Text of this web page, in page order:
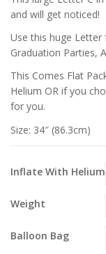
and will get noticed!
Use this huge
Graduation Parties,
This Comes Flat
Helium OR if you
for you.
Size: 34″ (86.3cm)
Inflate With Helium
Weight
Balloon Bag